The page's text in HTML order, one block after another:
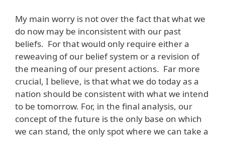
My main worry is not over the fact that what we
do now may be inconsistent with our past
beliefs. For that would only require either a
reweaving of our belief system or a revision of
the meaning of our present actions. Far more
crucial, I believe, is that what we do today as a
nation should be consistent with what we intend
to be tomorrow. For, in the final analysis, our
concept of the future is the only base on which
we can stand, the only spot where we can take a